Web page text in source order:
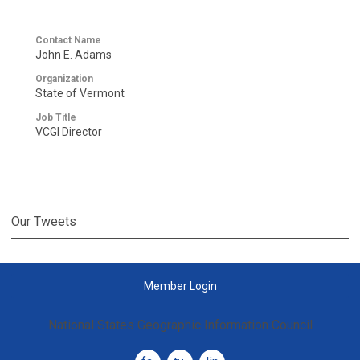
Contact Name
John E. Adams
Organization
State of Vermont
Job Title
VCGI Director
Our Tweets
Member Login
National States Geographic Information Council